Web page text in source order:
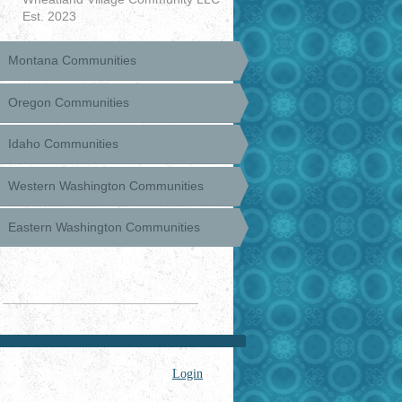
Est. 2023
Montana Communities
Oregon Communities
Idaho Communities
Western Washington Communities
Eastern Washington Communities
Login